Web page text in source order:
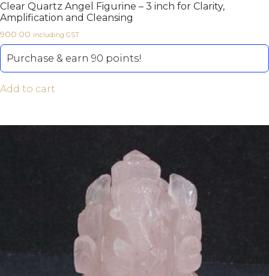
Clear Quartz Angel Figurine – 3 inch for Clarity,
Amplification and Cleansing
900.00 including GST
Purchase & earn 90 points!
Add to cart